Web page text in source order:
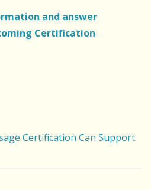
and answer
Certification
Certification Can Support